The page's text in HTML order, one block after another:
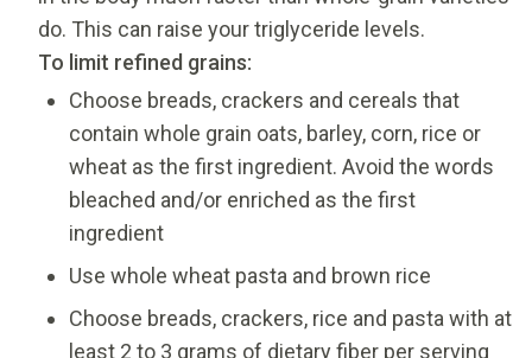
do. This can raise your triglyceride levels.
To limit refined grains:
Choose breads, crackers and cereals that
contain whole grain oats, barley, corn, rice or
wheat as the first ingredient. Avoid the words
bleached and/or enriched as the first
ingredient
Use whole wheat pasta and brown rice
Choose breads, crackers, rice and pasta with at
least 2 to 3 grams of dietary fiber per serving